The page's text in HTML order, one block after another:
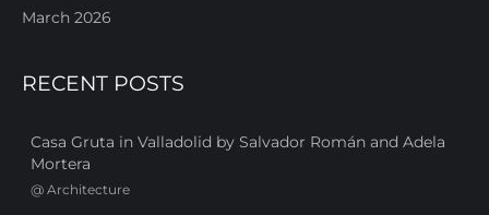
March 2026
RECENT POSTS
Casa Gruta in Valladolid by Salvador Román and Adela
Mortera
@ Architecture